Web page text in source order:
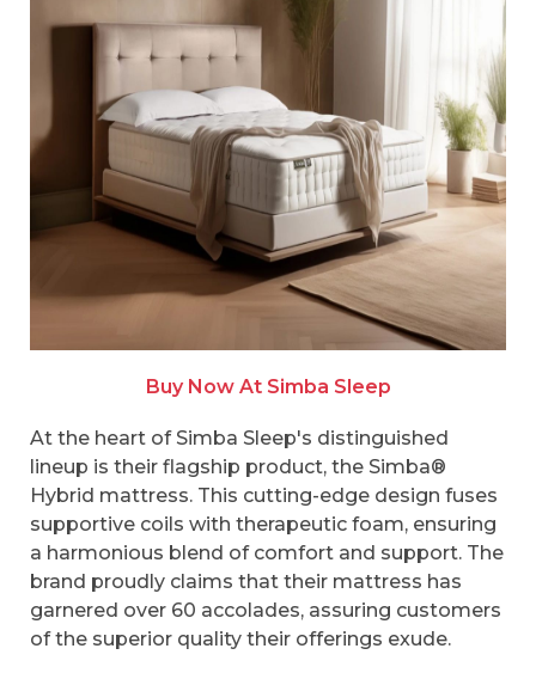
Buy Now At Simba Sleep
At the heart of Simba Sleep's distinguished
lineup is their flagship product, the Simba®
Hybrid mattress. This cutting-edge design fuses
supportive coils with therapeutic foam, ensuring
a harmonious blend of comfort and support. The
brand proudly claims that their mattress has
garnered over 60 accolades, assuring customers
of the superior quality their offerings exude.